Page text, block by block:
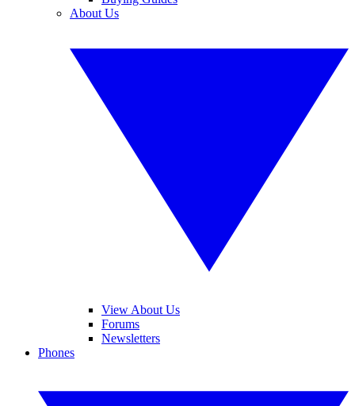
About Us
View About Us
Forums
Newsletters
Phones